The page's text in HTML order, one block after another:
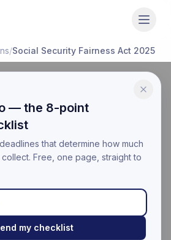
/Social Security Fairness Act 2025
— the 8-point
that determine how much
Free, one page, straight to
my checklist
Fairness
and GPO
2026
only. Not financial, legal, or tax
not affiliated with the Social Security